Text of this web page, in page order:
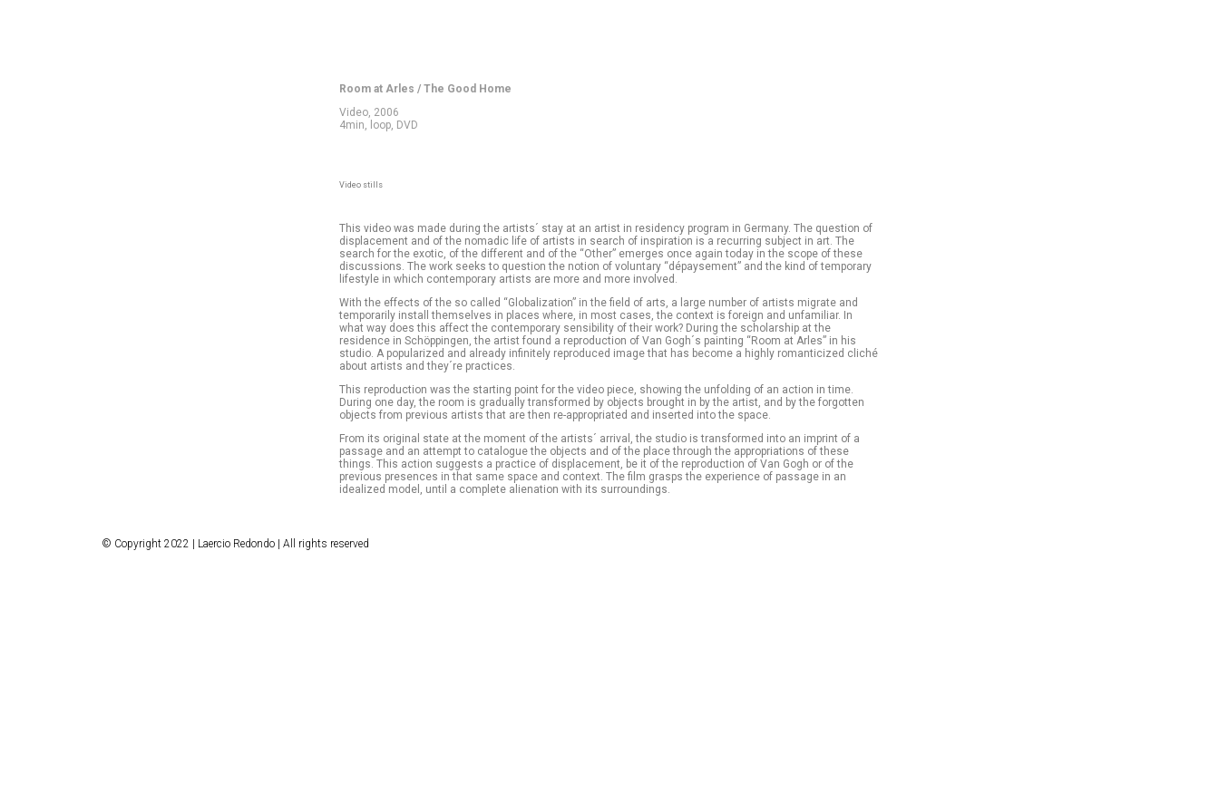
Room at Arles / The Good Home
Video, 2006
4min, loop, DVD
Video stills
This video was made during the artists´ stay at an artist in residency program in Germany. The question of
displacement and of the nomadic life of artists in search of inspiration is a recurring subject in art. The
search for the exotic, of the different and of the “Other” emerges once again today in the scope of these
discussions. The work seeks to question the notion of voluntary “dépaysement” and the kind of temporary
lifestyle in which contemporary artists are more and more involved.
With the effects of the so called “Globalization” in the field of arts, a large number of artists migrate and
temporarily install themselves in places where, in most cases, the context is foreign and unfamiliar. In
what way does this affect the contemporary sensibility of their work? During the scholarship at the
residence in Schöppingen, the artist found a reproduction of Van Gogh´s painting “Room at Arles” in his
studio. A popularized and already infinitely reproduced image that has become a highly romanticized cliché
about artists and they´re practices.
This reproduction was the starting point for the video piece, showing the unfolding of an action in time.
During one day, the room is gradually transformed by objects brought in by the artist, and by the forgotten
objects from previous artists that are then re-appropriated and inserted into the space.
From its original state at the moment of the artists´ arrival, the studio is transformed into an imprint of a
passage and an attempt to catalogue the objects and of the place through the appropriations of these
things. This action suggests a practice of displacement, be it of the reproduction of Van Gogh or of the
previous presences in that same space and context. The film grasps the experience of passage in an
idealized model, until a complete alienation with its surroundings.
© Copyright 2022 | Laercio Redondo | All rights reserved